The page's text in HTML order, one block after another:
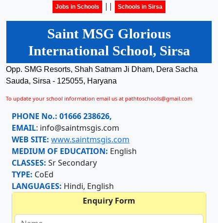
Jobs in Schools || Schools in Sirsa
Saint MSG Glorious
International School, Sirsa
Opp. SMG Resorts, Shah Satnam Ji Dham, Dera Sacha
Sauda, Sirsa - 125055, Haryana
To update your school information email us at pathtoschools@gmail.com
PHONE No.: 01666 238626,
EMAIL: info@saintmsgis.com
WEB SITE: www.saintmsgis.com
MEDIUM OF EDUCATION: English
CLASSES: Sr Secondary
TYPE: CoEd
LANGUAGES: Hindi, English
Enquiry Form